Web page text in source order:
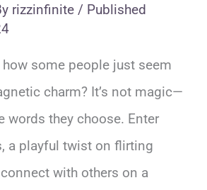
rizzinfinite / Published
how some people just seem
charm? It’s not magic—
words they choose. Enter
a playful twist on flirting
with others on a